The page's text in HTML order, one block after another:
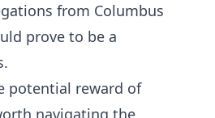
from Columbus
prove to be a
potential reward of
navigating the